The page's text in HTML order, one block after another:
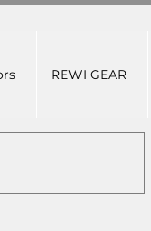
REWI GEAR